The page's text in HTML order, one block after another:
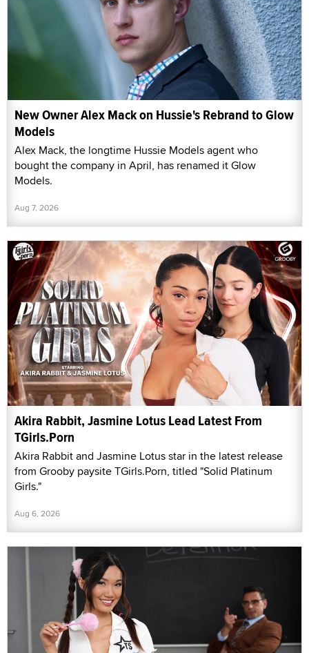
New Owner Alex Mack on Hussie's Rebrand to Glow
Models
Alex Mack, the longtime Hussie Models agent who
bought the company in April, has renamed it Glow
Models.
Aug 7, 2026
Akira Rabbit, Jasmine Lotus Lead Latest From
TGirls.Porn
Akira Rabbit and Jasmine Lotus star in the latest release
from Grooby paysite TGirls.Porn, titled "Solid Platinum
Girls."
Aug 6, 2026